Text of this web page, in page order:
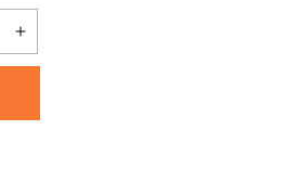
Increase
quantity